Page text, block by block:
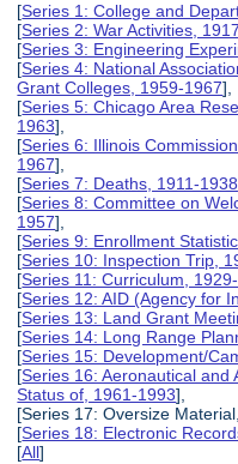
[Series 1: College and
[Series 2: War Activities,
[Series 3: Engineering
[Series 4: National
Grant Colleges, 1959-1967],
[Series 5: Chicago Area
1963],
[Series 6: Illinois
1967],
[Series 7: Deaths, 1911-
[Series 8: Committee on
1957],
[Series 9: Enrollment
[Series 10: Inspection Trip,
[Series 11: Curriculum,
[Series 12: AID (Agency for
[Series 13: Land Grant
[Series 14: Long Range
[Series 15: Development/
[Series 16: Aeronautical and
Status of, 1961-1993],
[Series 17: Oversize
[Series 18: Electronic
[All]